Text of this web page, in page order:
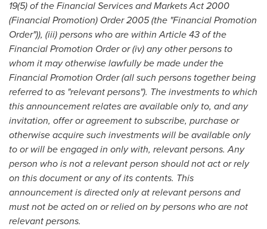
19(5) of the Financial Services and Markets Act 2000
(Financial Promotion) Order 2005 (the "Financial Promotion
Order")), (iii) persons who are within Article 43 of the
Financial Promotion Order or (iv) any other persons to
whom it may otherwise lawfully be made under the
Financial Promotion Order (all such persons together being
referred to as "relevant persons"). The investments to which
this announcement relates are available only to, and any
invitation, offer or agreement to subscribe, purchase or
otherwise acquire such investments will be available only
to or will be engaged in only with, relevant persons. Any
person who is not a relevant person should not act or rely
on this document or any of its contents. This
announcement is directed only at relevant persons and
must not be acted on or relied on by persons who are not
relevant persons.